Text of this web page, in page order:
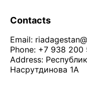
Contacts
Email:
Phone: +7 938 200
Address:
Насрутдинова 1А